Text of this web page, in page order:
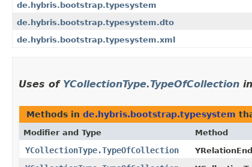
de.hybris.bootstrap.typesystem
de.hybris.bootstrap.typesystem.dto
de.hybris.bootstrap.typesystem.xml
Uses of YCollectionType.TypeOfCollection in
Methods in de.hybris.bootstrap.typesystem
Modifier and Type Method
YCollectionType.TypeOfCollection